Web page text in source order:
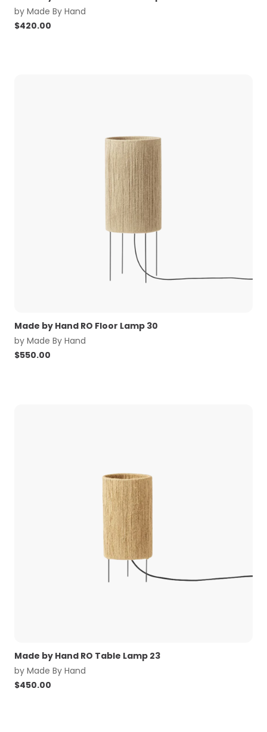
by Made By Hand
$420.00
Made by Hand RO Floor Lamp 30
by Made By Hand
$550.00
Made by Hand RO Table Lamp 23
by Made By Hand
$450.00